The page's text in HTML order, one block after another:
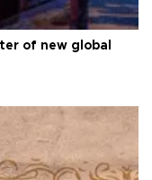
of new global